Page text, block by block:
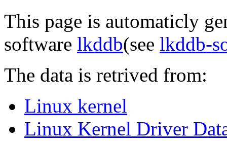
This page is automaticly
software lkddb(see lkddb-
The data is retrived from:
Linux kernel
Linux Kernel Driver